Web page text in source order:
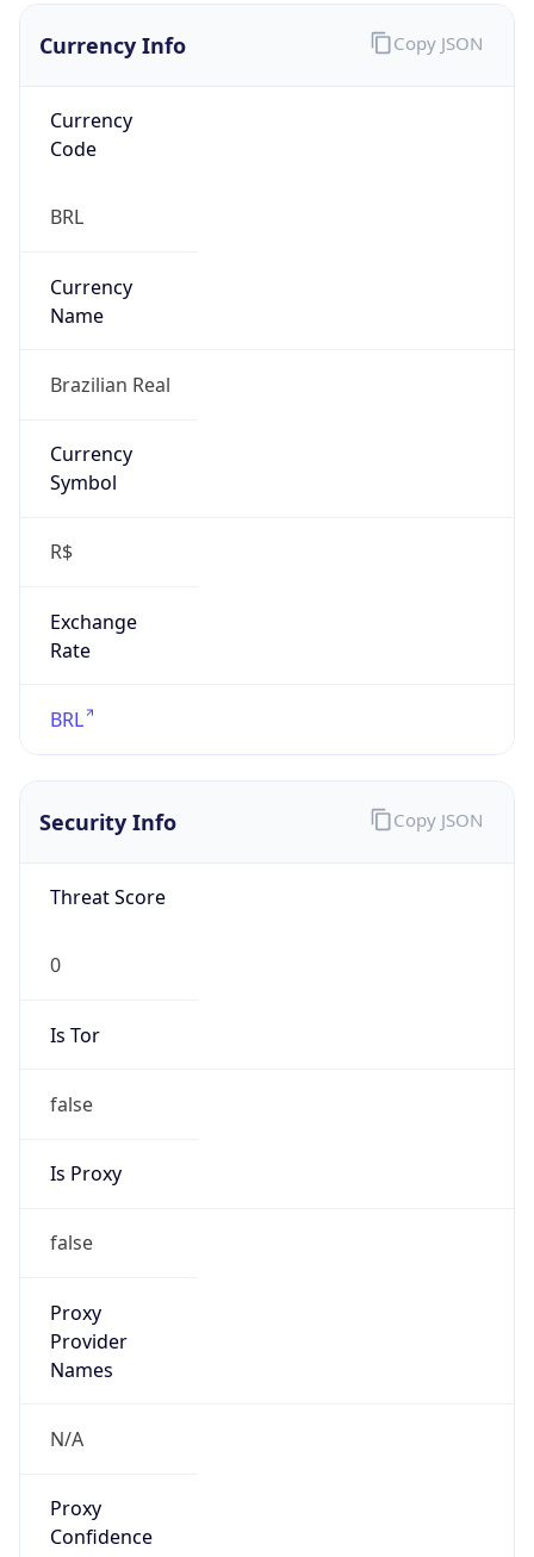
Currency Info
Currency
Code
BRL
Currency
Name
Brazilian Real
Currency
Symbol
R$
Exchange
Rate
BRL
Copy JSON
Security Info
Threat Score
0
Is Tor
false
Is Proxy
false
Proxy
Provider
Names
N/A
Proxy
Confidence
Copy JSON